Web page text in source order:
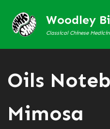
Woodley
Classical Chinese
Oils
Mimosa